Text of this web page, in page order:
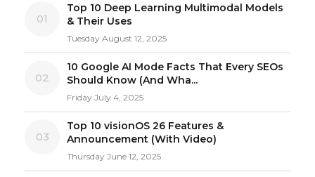
01
Top 10 Deep Learning Multimodal Models
& Their Uses
Tuesday August 12, 2025
02
10 Google AI Mode Facts That Every SEOs
Should Know (And Wha...
Friday July 4, 2025
03
Top 10 visionOS 26 Features &
Announcement (With Video)
Thursday June 12, 2025